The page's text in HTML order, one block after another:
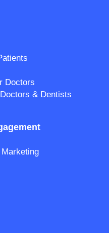
Doctors
& Dentists